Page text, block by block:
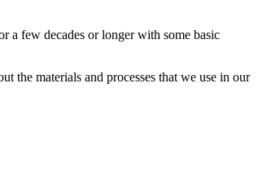
a few decades or longer with some basic
the materials and processes that we use in our